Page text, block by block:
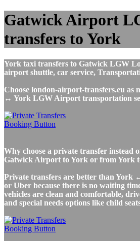
Gatwick Airport
transfers to York
York taxi transfers to Gatwick LGW
airport shuttle, car service,
Choose london-airport-transfers.eu as
↔ York LGW Airport transportation
Why choose a private transfer instead
Gatwick Airport to York or from York
Private transfers are better than
or Uber because there is no waiting
vehicles are clean and comfortable,
and special needs options like child